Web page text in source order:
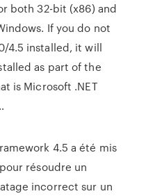
both 32-bit (x86) and
If you do not
4.5 installed, it will
as part of the
is Microsoft .NET
4.5 a été mis
résoudre un
incorrect sur un